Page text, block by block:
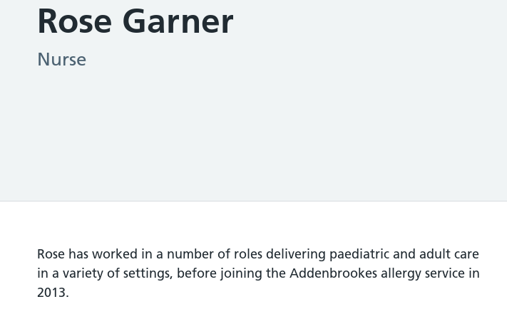
Rose Garner
Nurse
Rose has worked in a number of roles delivering paediatric and adult care
in a variety of settings, before joining the Addenbrookes allergy service in
2013.